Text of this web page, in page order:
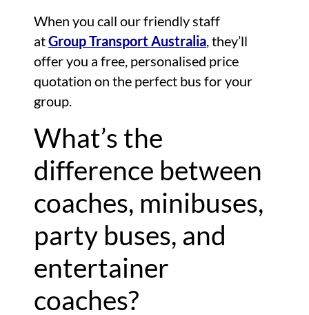
When you call our friendly staff
atGroup Transport Australia, they’ll
offer you a free, personalised price
quotation on the perfect bus for your
group.
What’s the
difference between
coaches, minibuses,
party buses, and
entertainer
coaches?